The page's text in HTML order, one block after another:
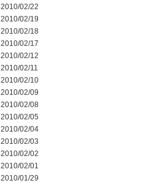
2010/02/22
2010/02/19
2010/02/18
2010/02/17
2010/02/12
2010/02/11
2010/02/10
2010/02/09
2010/02/08
2010/02/05
2010/02/04
2010/02/03
2010/02/02
2010/02/01
2010/01/29